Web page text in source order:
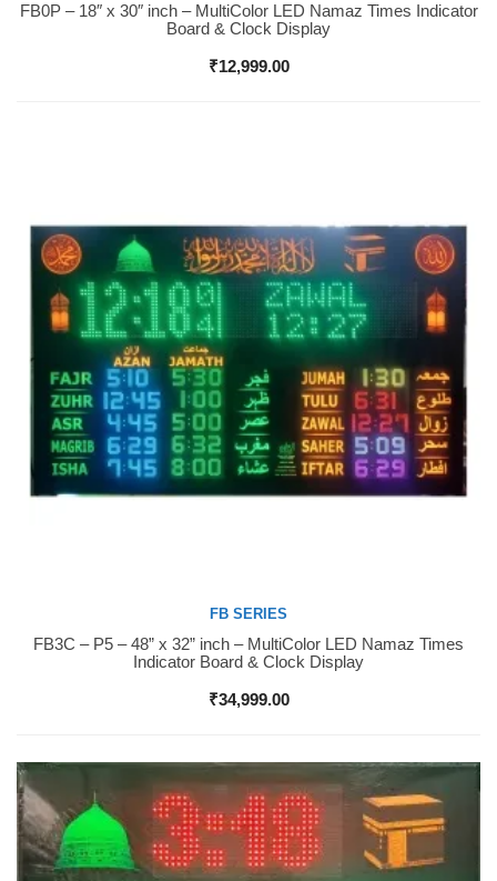
Buy Now
FB0P – 18″ x 30″ inch – MultiColor LED Namaz Times Indicator
Board & Clock Display
₹12,999.00
Buy Now
FB SERIES
FB3C – P5 – 48” x 32” inch – MultiColor LED Namaz Times
Indicator Board & Clock Display
₹34,999.00